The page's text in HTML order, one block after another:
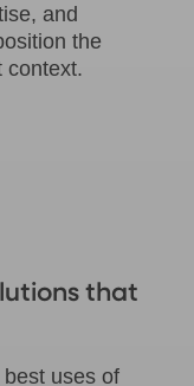
and
the
context.
that
best uses of